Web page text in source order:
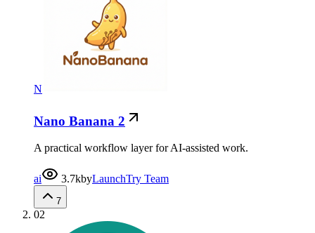
N
Nano Banana 2
A practical workflow layer for AI-assisted work.
ai 3.7kbyLaunchTry Team
7
02